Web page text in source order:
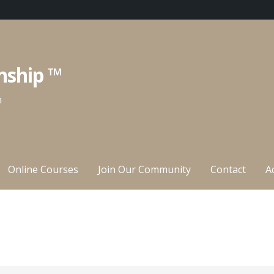
™
Online Courses Join Our Community Contact